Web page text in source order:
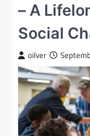
– A
Social
oilver